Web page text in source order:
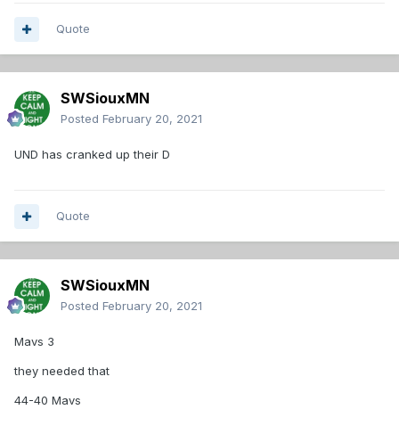
Quote
SWSiouxMN
Posted February 20, 2021
UND has cranked up their D
Quote
SWSiouxMN
Posted February 20, 2021
Mavs 3
they needed that
44-40 Mavs